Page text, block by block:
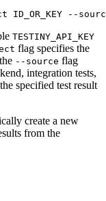
ID_OR_KEY --
TESTINY_API_KEY
flag specifies the
--source flag
integration tests,
specified test result
create a new
from the